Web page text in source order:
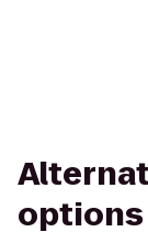
options